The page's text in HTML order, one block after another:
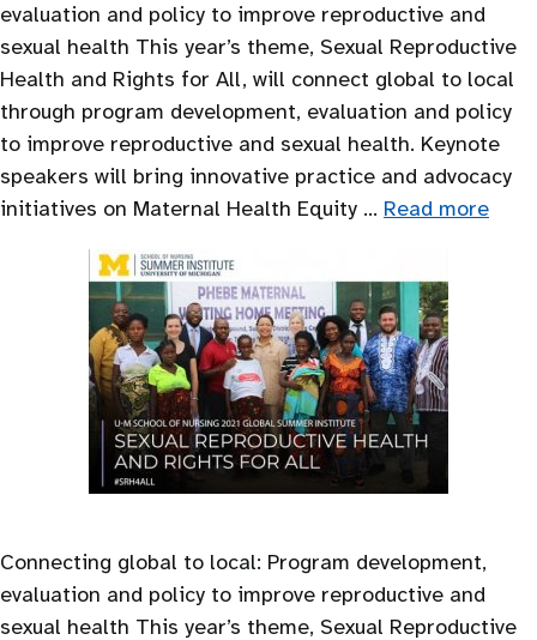
evaluation and policy to improve reproductive and
sexual health This year’s theme, Sexual Reproductive
Health and Rights for All, will connect global to local
through program development, evaluation and policy
to improve reproductive and sexual health. Keynote
speakers will bring innovative practice and advocacy
initiatives on Maternal Health Equity … Read more
Connecting global to local: Program development,
evaluation and policy to improve reproductive and
sexual health This year’s theme, Sexual Reproductive